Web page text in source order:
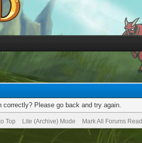
Please go back and try again.
Top Lite (Archive) Mode Mark All Forums Read